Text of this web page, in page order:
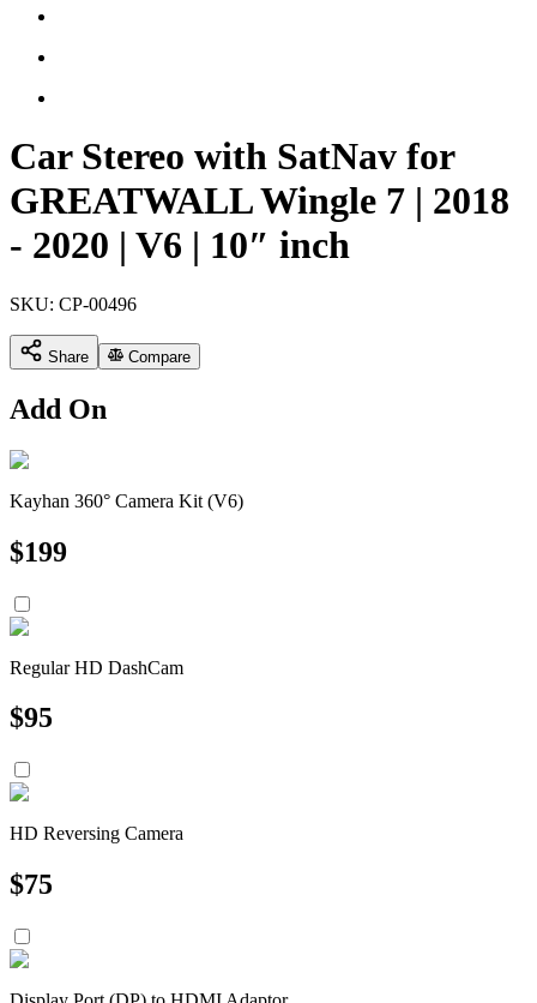
Car Stereo with SatNav for
GREATWALL Wingle 7 | 2018
- 2020 | V6 | 10″ inch
SKU: CP-00496
Share Compare
Add On
Kayhan 360° Camera Kit (V6)
$199
Regular HD DashCam
$95
HD Reversing Camera
$75